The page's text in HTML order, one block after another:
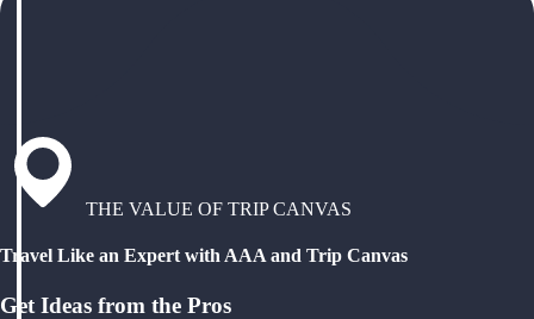
THE VALUE OF TRIP CANVAS
Travel Like an Expert with AAA and Trip Canvas
Get Ideas from the Pros